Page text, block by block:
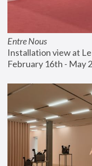
Entre Nous
Installation view at
February 16th - May